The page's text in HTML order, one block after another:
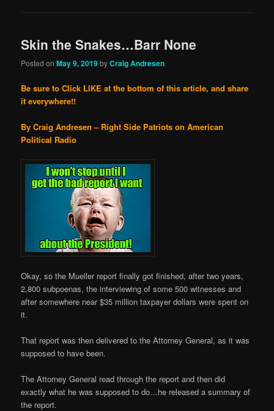
Skin the Snakes…Barr None
Posted onMay 9, 2019byCraig Andresen
Be sure to Click LIKE at the bottom of this article, and share
it everywhere!!
By Craig Andresen – Right Side Patriots on American
Political Radio
Okay, so the Mueller report finally got finished, after two years,
2,800 subpoenas, the interviewing of some 500 witnesses and
after somewhere near $35 million taxpayer dollars were spent on
it.
That report was then delivered to the Attorney General, as it was
supposed to have been.
The Attorney General read through the report and then did
exactly what he was supposed to do…he released a summary of
the report.